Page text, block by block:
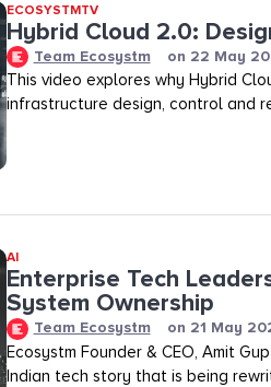
ECOSYSTMTV
Hybrid Cloud 2.0:
Team Ecosystm on 22 May
This video explores why Hybrid
infrastructure design, control and
AI
Enterprise Tech
System Ownership
Team Ecosystm on 21 May
Ecosystm Founder & CEO, Amit
Indian tech story that is being